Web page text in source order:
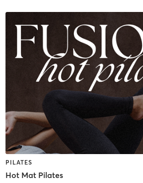
PILATES
Hot Mat Pilates